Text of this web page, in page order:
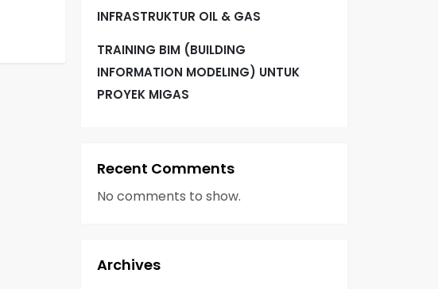
INFRASTRUKTUR OIL & GAS
TRAINING BIM (BUILDING
INFORMATION MODELING) UNTUK
PROYEK MIGAS
Recent Comments
No comments to show.
Archives